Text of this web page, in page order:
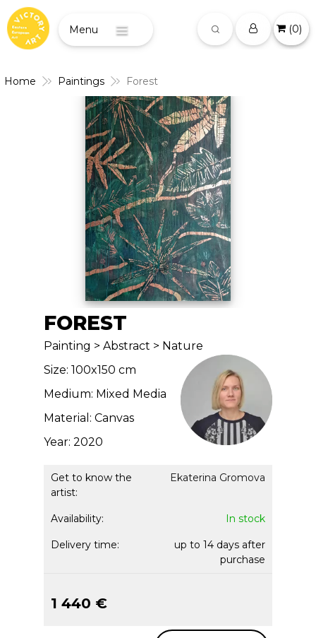
(0)
Home Paintings Forest
FOREST
Painting > Abstract > Nature
Size: 100x150 cm
Medium: Mixed Media
Material: Canvas
Year: 2020
Get to know the
artist:
Ekaterina Gromova
Availability: In stock
Delivery time:
up to 14 days after
purchase
1 440 €
Menu